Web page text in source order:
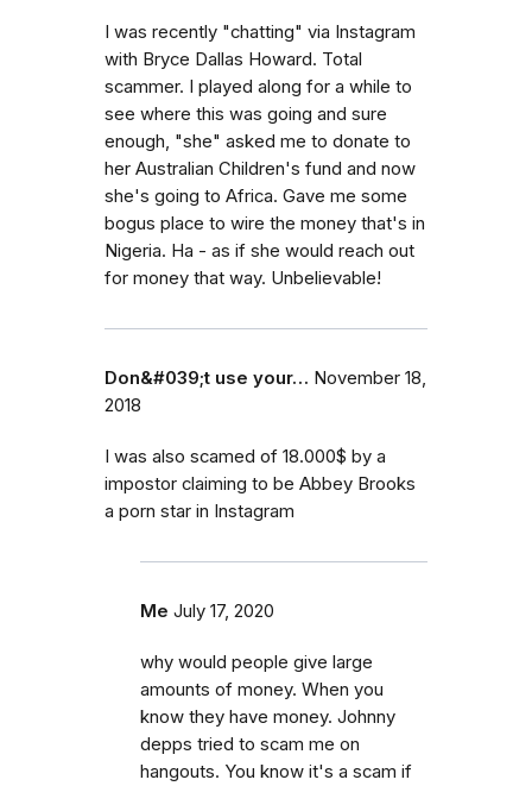
I was recently "chatting" via Instagram
with Bryce Dallas Howard. Total
scammer. I played along for a while to
see where this was going and sure
enough, "she" asked me to donate to
her Australian Children's fund and now
she's going to Africa. Gave me some
bogus place to wire the money that's in
Nigeria. Ha - as if she would reach out
for money that way. Unbelievable!
Don&#039;t use your… November 18,
2018
I was also scamed of 18.000$ by a
impostor claiming to be Abbey Brooks
a porn star in Instagram
Me July 17, 2020
why would people give large
amounts of money. When you
know they have money. Johnny
depps tried to scam me on
hangouts. You know it's a scam if